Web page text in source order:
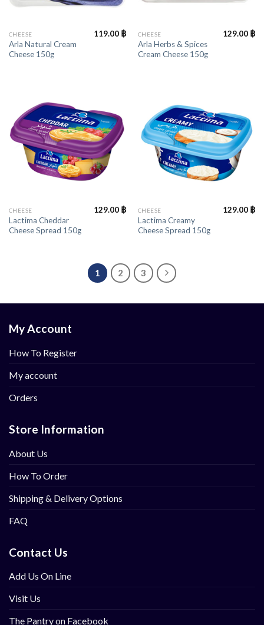
CHEESE
Arla Natural Cream
Cheese 150g
119.00 ฿ CHEESE
Arla Herbs & Spices
Cream Cheese 150g
129.00 ฿
CHEESE
Lactima Cheddar
Cheese Spread 150g
129.00 ฿ CHEESE
Lactima Creamy
Cheese Spread 150g
129.00 ฿
1 2 3
My Account
How To Register
My account
Orders
Store Information
About Us
How To Order
Shipping & Delivery Options
FAQ
Contact Us
Add Us On Line
Visit Us
The Pantry on Facebook